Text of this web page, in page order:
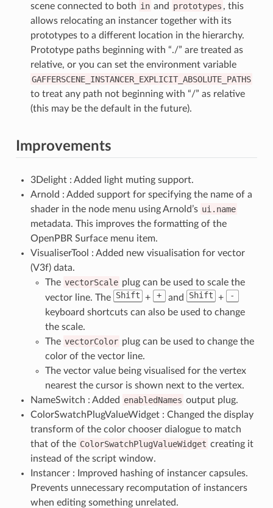
scene connected to both in and prototypes , this
allows relocating an instancer together with its
prototypes to a different location in the hierarchy.
Prototype paths beginning with “./” are treated as
relative, or you can set the environment variable
GAFFERSCENE_INSTANCER_EXPLICIT_ABSOLUTE_PATHS
to treat any path not beginning with “/” as relative
(this may be the default in the future).
Improvements
3Delight : Added light muting support.
Arnold : Added support for specifying the name of a
shader in the node menu using Arnold’s ui.name
metadata. This improves the formatting of the
OpenPBR Surface menu item.
VisualiserTool : Added new visualisation for vector
(V3f) data.
The vectorScale plug can be used to scale the
vector line. The Shift + + and Shift +
-
keyboard shortcuts can also be used to change
the scale.
The vectorColor plug can be used to change the
color of the vector line.
The vector value being visualised for the vertex
nearest the cursor is shown next to the vertex.
NameSwitch : Added enabledNames output plug.
ColorSwatchPlugValueWidget : Changed the display
transform of the color chooser dialogue to match
that of the ColorSwatchPlugValueWidget creating it
instead of the script window.
Instancer : Improved hashing of instancer capsules.
Prevents unnecessary recomputation of instancers
when editing something unrelated.